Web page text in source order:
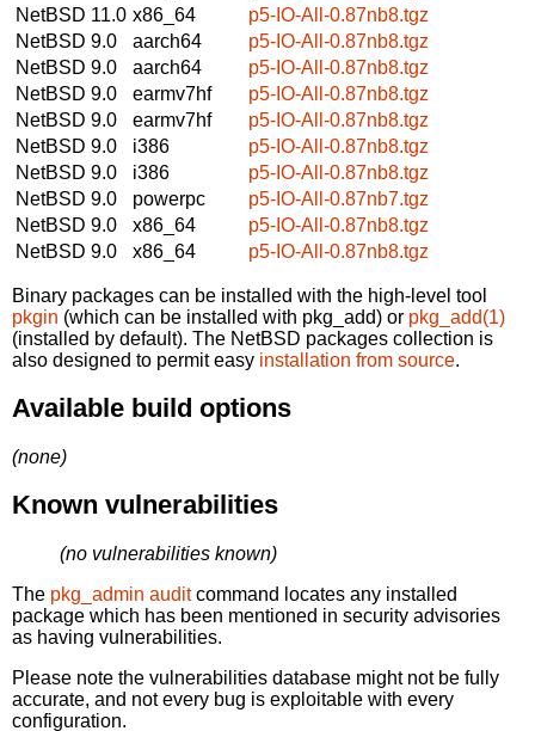
NetBSD 11.0 x86_64
p5-IO-All-0.87nb8.tgz
NetBSD 9.0
aarch64
p5-IO-All-0.87nb8.tgz
NetBSD 9.0
aarch64
p5-IO-All-0.87nb8.tgz
NetBSD 9.0
earmv7hf
p5-IO-All-0.87nb8.tgz
NetBSD 9.0
earmv7hf
p5-IO-All-0.87nb8.tgz
NetBSD 9.0
i386
p5-IO-All-0.87nb8.tgz
NetBSD 9.0
i386
p5-IO-All-0.87nb8.tgz
NetBSD 9.0
powerpc
p5-IO-All-0.87nb7.tgz
NetBSD 9.0
x86_64
p5-IO-All-0.87nb8.tgz
NetBSD 9.0
x86_64 p5-IO-All-0.87nb8.tgz
Binary packages can be installed with the high-level tool
pkgin (which can be installed with pkg_add) or pkg_add(1)
(installed by default). The NetBSD packages collection is
also designed to permit easy installation from source.
Available build options
(none)
Known vulnerabilities
(no vulnerabilities known)
The pkg_admin auditcommand locates any installed
package which has been mentioned in security advisories
as having vulnerabilities.
Please note the vulnerabilities database might not be fully
accurate, and not every bug is exploitable with every
configuration.